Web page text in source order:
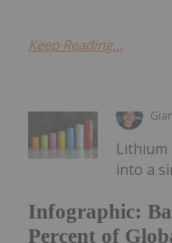
Keep Reading...
Infographic:
Percent of
Lithium
into a